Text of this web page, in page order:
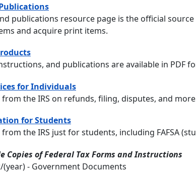
publications resource page is the official
and acquire print items.
and publications are available in PDF
for Individuals
the IRS on refunds, filing, disputes, and
for Students
the IRS just for students, including FAFSA
Copies of Federal Tax Forms and Instructions
(year) - Government Documents